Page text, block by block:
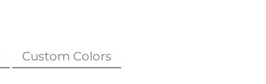
Custom Colors